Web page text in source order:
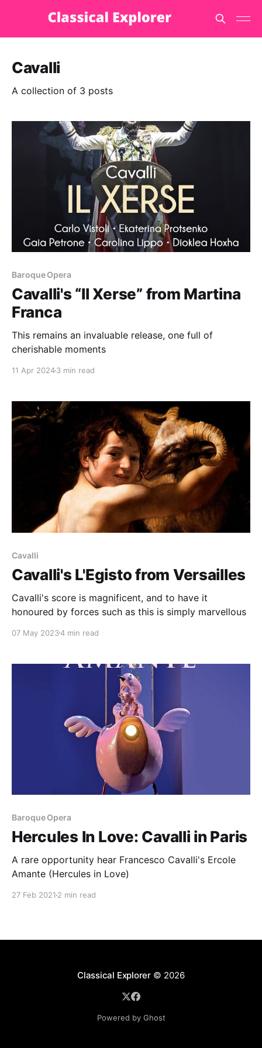
Cavalli
A collection of 3 posts
Baroque Opera
Cavalli's “Il Xerse” from Martina
Franca
This remains an invaluable release, one full of
cherishable moments
11 Apr 20243 min read
Cavalli
Cavalli's L'Egisto from Versailles
Cavalli's score is magnificent, and to have it
honoured by forces such as this is simply marvellous
07 May 20234 min read
Baroque Opera
Hercules In Love: Cavalli in Paris
A rare opportunity hear Francesco Cavalli's Ercole
Amante (Hercules in Love)
27 Feb 2021 2 min read
Classical Explorer© 2026
Powered by Ghost